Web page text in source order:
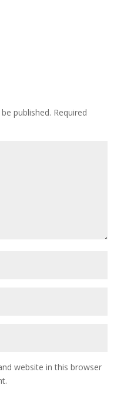
published. Required
website in this browser